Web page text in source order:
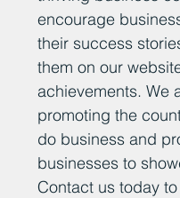
encourage
their success
them on our
achievements. We
promoting the
do business and
businesses to
Contact us today